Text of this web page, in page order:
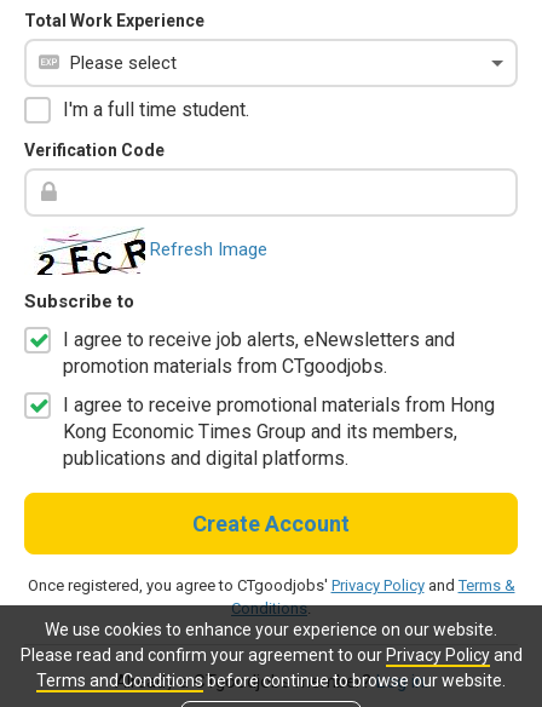
We use cookies to enhance your experience on our website.
Please read and confirm your agreement to our Privacy Policyand
Terms and Conditionsbefore continue to browse our website.
Total Work Experience
I'm a full time student.
Verification Code
Refresh Image
Subscribe to
I agree to receive job alerts, eNewsletters and
promotion materials from CTgoodjobs.
I agree to receive promotional materials from Hong
Kong Economic Times Group and its members,
publications and digital platforms.
Create Account
Once registered, you agree to CTgoodjobs' Privacy PolicyandTerms &
Conditions.
Already a CTgoodjobs member?Log in.